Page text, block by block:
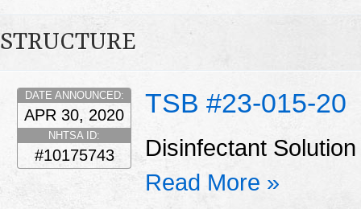
STRUCTURE
TSB #23-015-20
DATE ANNOUNCED:
APR 30, 2020
NHTSA ID:
#10175743
Disinfectant
Read More »